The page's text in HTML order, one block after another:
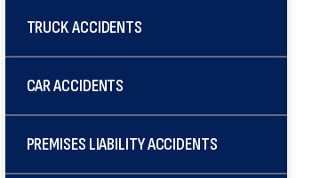
TRUCK ACCIDENTS
CAR ACCIDENTS
PREMISES LIABILITY ACCIDENTS